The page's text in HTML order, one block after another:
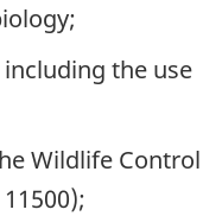
the use
Wildlife Control